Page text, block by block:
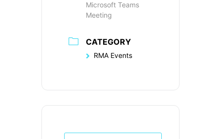
Microsoft Teams
Meeting
CATEGORY
RMA Events